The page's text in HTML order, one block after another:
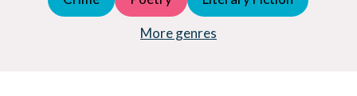
More genres
Horror